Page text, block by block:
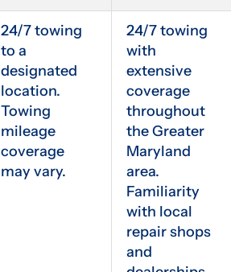
24/7 towing
to a
designated
location.
Towing
mileage
coverage
may vary.
24/7 towing
with
extensive
coverage
throughout
the Greater
Maryland
area.
Familiarity
with local
repair shops
and